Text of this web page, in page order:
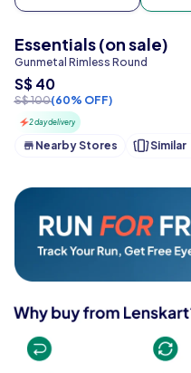
Essentials (on sale)
Gunmetal Rimless Round
S$ 40
S$ 100(60% OFF)
2 day delivery
Nearby Stores Similar